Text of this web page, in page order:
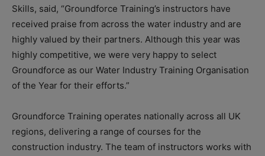
Skills, said, “Groundforce Training’s instructors have
received praise from across the water industry and are
highly valued by their partners. Although this year was
highly competitive, we were very happy to select
Groundforce as our Water Industry Training Organisation
of the Year for their efforts.”
Groundforce Training operates nationally across all UK
regions, delivering a range of courses for the
construction industry. The team of instructors works with